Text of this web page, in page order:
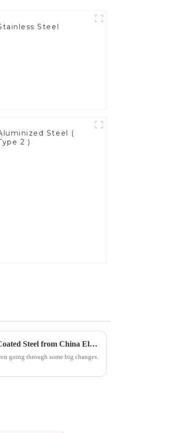
Steel
Steel (
2 )
Transforming Global Trade: Z-A-M Alloy-Coated Steel from China Elevates Quality Standards Worldwide
going through some big changes.